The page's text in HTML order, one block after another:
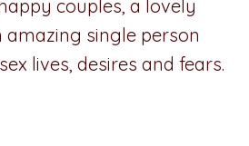
couples, a lovely
amazing single person
lives, desires and fears.